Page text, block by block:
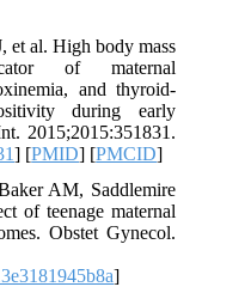
et al. High body mass
of maternal
and thyroid-
during early
2015;2015:351831.
] [PMID] [PMCID]
AM, Saddlemire
of teenage maternal
Obstet Gynecol.
]